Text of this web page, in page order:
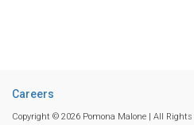
Careers
Copyright © 2026 Pomona Malone | All Rights